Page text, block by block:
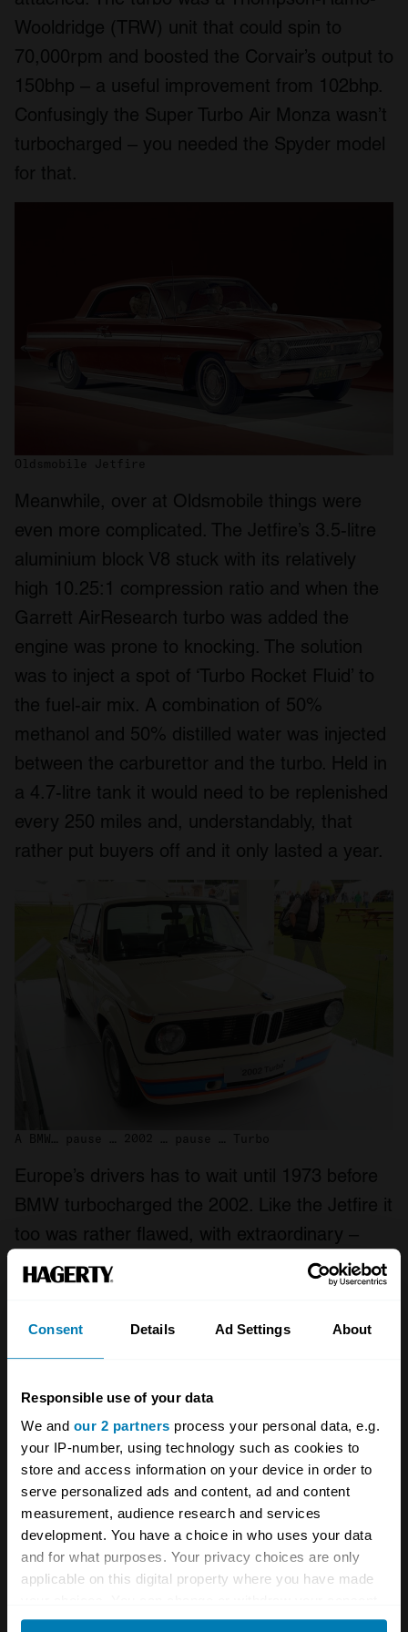
Consent Details Ad Settings About
Responsible use of your data
We and our 2 partners process your personal data, e.g.
your IP-number, using technology such as cookies to
store and access information on your device in order to
serve personalized ads and content, ad and content
measurement, audience research and services
development. You have a choice in who uses your data
and for what purposes. Your privacy choices are only
applicable on this digital property where you have made
any time from the Cookie Declaration or by clicking on
Wooldridge (TRW) unit that could spin to
70,000rpm and boosted the Corvair’s output to
150bhp – a useful improvement from 102bhp.
Confusingly the Super Turbo Air Monza wasn’t
turbocharged – you needed the Spyder model
for that.
Oldsmobile Jetfire
Meanwhile, over at Oldsmobile things were
even more complicated. The Jetfire’s 3.5-litre
aluminium block V8 stuck with its relatively
high 10.25:1 compression ratio and when the
Garrett AirResearch turbo was added the
engine was prone to knocking. The solution
was to inject a spot of ‘Turbo Rocket Fluid’ to
the fuel-air mix. A combination of 50%
methanol and 50% distilled water was injected
between the carburettor and the turbo. Held in
a 4.7-litre tank it would need to be replenished
every 250 miles and, understandably, that
rather put buyers off and it only lasted a year.
A BMW… pause … 2002 … pause … Turbo
Europe’s drivers has to wait until 1973 before
BMW turbocharged the 2002. Like the Jetfire it
too was rather flawed, with extraordinary –
pause – turbo – pause – lag and pretty terrible
fuel consumption. If you could manage the lag
it was a quick car for its day, but BMW didn’t